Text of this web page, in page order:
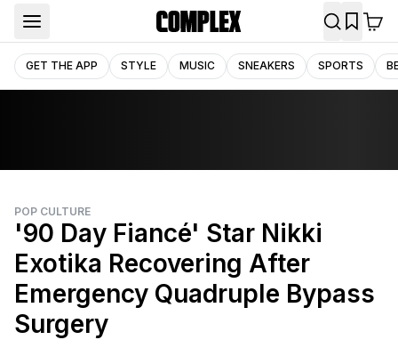
GET THE APP STYLE MUSIC SNEAKERS SPORTS
POP CULTURE
'90 Day Fiancé' Star Nikki
Exotika Recovering After
Emergency Quadruple Bypass
Surgery